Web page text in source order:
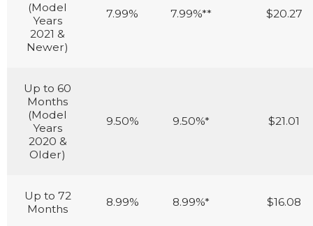
(Model
Years
2021 &
Newer)
7.99% 7.99%** $20.27
Up to 60
Months
(Model
Years
2020 &
Older)
9.50% 9.50%* $21.01
Up to 72
Months
8.99% 8.99%* $16.08